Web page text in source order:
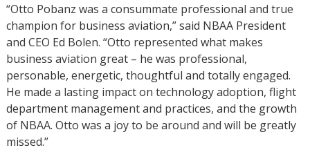
“Otto Pobanz was a consummate professional and true
champion for business aviation,” said NBAA President
and CEO Ed Bolen. “Otto represented what makes
business aviation great – he was professional,
personable, energetic, thoughtful and totally engaged.
He made a lasting impact on technology adoption, flight
department management and practices, and the growth
of NBAA. Otto was a joy to be around and will be greatly
missed.”